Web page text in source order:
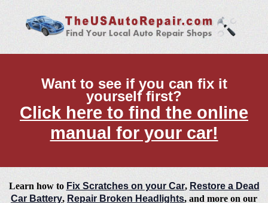
Want to see if you can fix it
yourself first?
Click here to find the online
manual for your car!
Learn how to Fix Scratches on your Car, Restore a Dead
Car Battery, Repair Broken Headlights, and more on our